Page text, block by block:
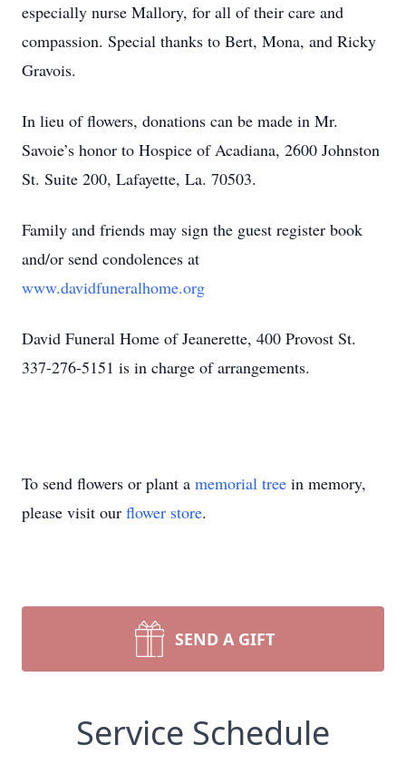
especially nurse Mallory, for all of their care and
compassion. Special thanks to Bert, Mona, and Ricky
Gravois.
In lieu of flowers, donations can be made in Mr.
Savoie’s honor to Hospice of Acadiana, 2600 Johnston
St. Suite 200, Lafayette, La. 70503.
Family and friends may sign the guest register book
and/or send condolences at
www.davidfuneralhome.org
David Funeral Home of Jeanerette, 400 Provost St.
337-276-5151 is in charge of arrangements.
To send flowers or plant a memorial tree in memory,
please visit our flower store.
SEND A GIFT
Service Schedule